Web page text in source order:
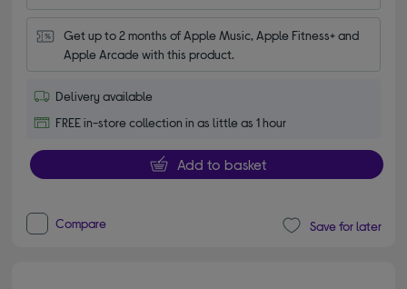
Get up to 2 months of Apple Music, Apple Fitness+ and
Apple Arcade with this product.
Delivery available
FREE in-store collection in as little as 1 hour
Add to basket
Compare Save for later